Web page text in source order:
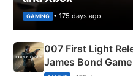
GAMING • 175 days ago
007 First Light
James Bond